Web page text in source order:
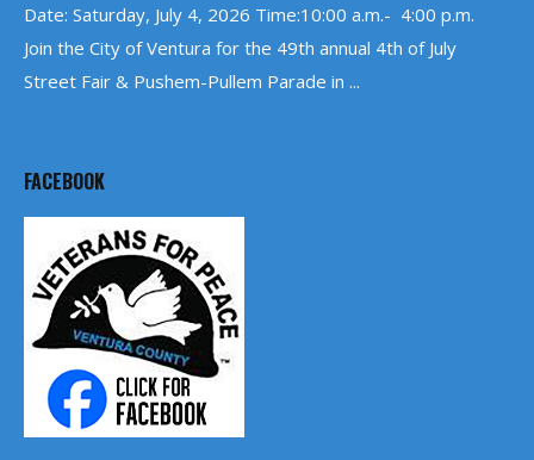
Date: Saturday, July 4, 2026 Time:10:00 a.m.- 4:00 p.m.
Join the City of Ventura for the 49th annual 4th of July
Street Fair & Pushem-Pullem Parade in ...
FACEBOOK